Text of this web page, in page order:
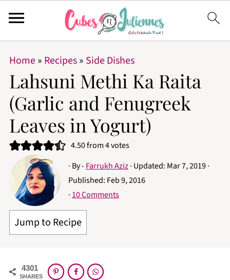
Home» Recipes» Side Dishes
Lahsuni Methi Ka Raita
(Garlic and Fenugreek
Leaves in Yogurt)
4.50from4votes
· By -Farrukh Aziz· Updated: Mar 7, 2019·
Published: Feb 9, 2016
· 10 Comments
Jump to Recipe
4301
SHARES